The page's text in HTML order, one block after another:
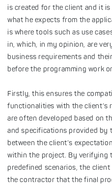
is created for the client and it
what he expects from the
is where tools such as use
in, which, in my opinion, are
business requirements and
before the programming work
Firstly, this ensures the
functionalities with the client’s
are often developed based on
and specifications provided by
between the client’s
within the project. By verifying
predefined scenarios, the client
the contractor that the final